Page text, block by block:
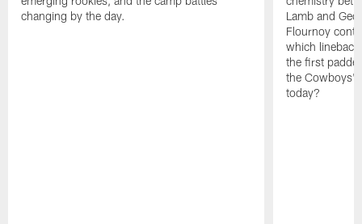
changing by the day.
Lamb and
Flournoy
which
the first
the Cowboys'
today?